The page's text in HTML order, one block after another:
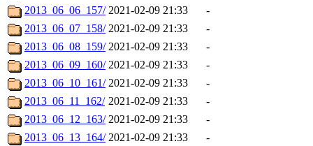
2013_06_06_157/ 2021-02-09 21:33
-
2013_06_07_158/ 2021-02-09 21:33
-
2013_06_08_159/ 2021-02-09 21:33
-
2013_06_09_160/ 2021-02-09 21:33
-
2013_06_10_161/ 2021-02-09 21:33
-
2013_06_11_162/ 2021-02-09 21:33
-
2013_06_12_163/ 2021-02-09 21:33
-
2013_06_13_164/ 2021-02-09 21:33
-